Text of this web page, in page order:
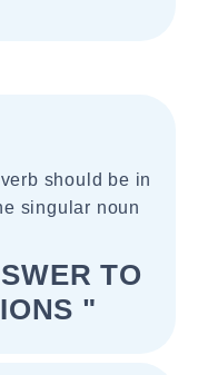
should be in
singular noun
TO
"